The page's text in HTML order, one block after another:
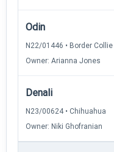
Odin
N22/01446 • Border Collie
Owner: Arianna Jones
Denali
N23/00624 • Chihuahua
Owner: Niki Ghofranian